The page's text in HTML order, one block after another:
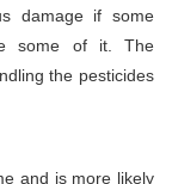
damage if some
some of it. The
the pesticides
and is more likely